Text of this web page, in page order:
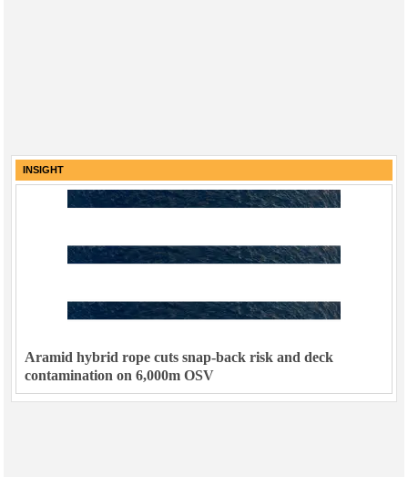
INSIGHT
Aramid hybrid rope cuts snap-back risk and deck
contamination on 6,000m OSV